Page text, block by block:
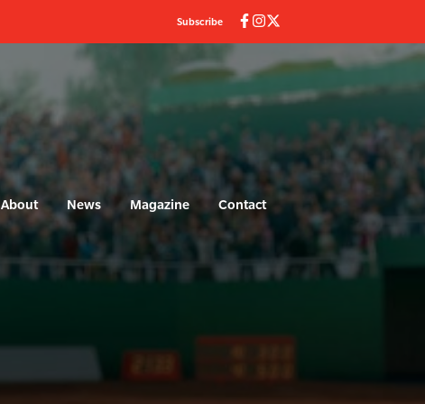
Subscribe
About News Magazine Contact